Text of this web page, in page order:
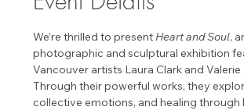
We’re thrilled to present Heart and Soul,
photographic and sculptural exhibition
Vancouver artists Laura Clark and Valerie
Through their powerful works, they
collective emotions, and healing through